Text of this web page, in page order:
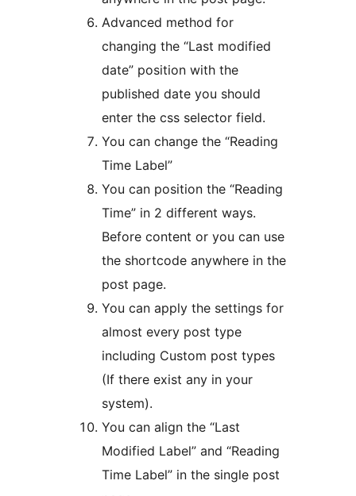
Advanced method for
changing the “Last modified
date” position with the
published date you should
enter the css selector field.
You can change the “Reading
Time Label”
You can position the “Reading
Time” in 2 different ways.
Before content or you can use
the shortcode anywhere in the
post page.
You can apply the settings for
almost every post type
including Custom post types
(If there exist any in your
system).
You can align the “Last
Modified Label” and “Reading
Time Label” in the single post